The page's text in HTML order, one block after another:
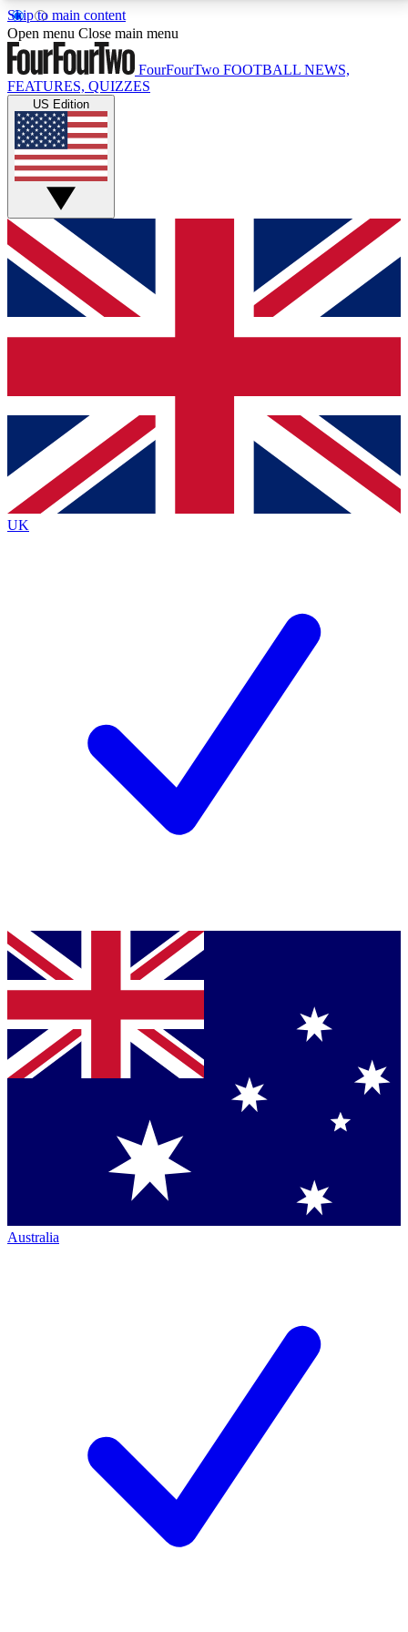
Skip to main content
17
MEMBER FEATURESACCESS AVAILABLE
Live Q&A Sessions
Weekly interactive sessions
GET CLUB ACCESS QUICK
For the quickest way to join, simply enter your email
below and get access. We will send a confirmation
and sign you up to our newsletter to keep you
Contact me with news and offers from other Future
brands
By submitting your information you agree to the Terms & Conditionsand
Privacy
Policyand are aged 16 or over.
Open menu Close main menu
FourFourTwo FOOTBALL NEWS,
FEATURES, QUIZZES
US Edition
UK
Australia